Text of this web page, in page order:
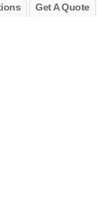
Get A Quote